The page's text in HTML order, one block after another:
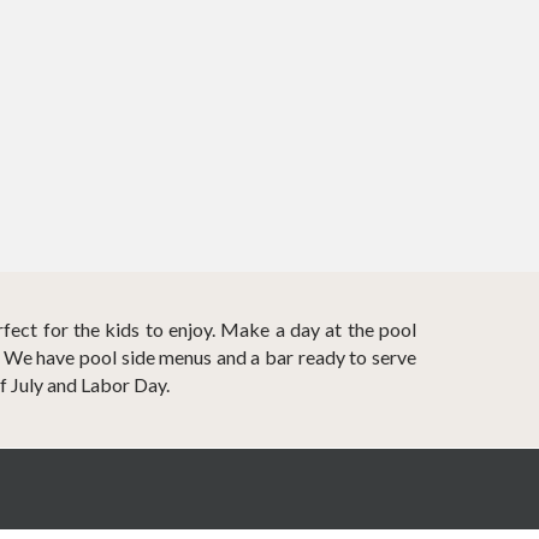
for the kids to enjoy. Make a day at the pool
have pool side menus and a bar ready to serve
and Labor Day.